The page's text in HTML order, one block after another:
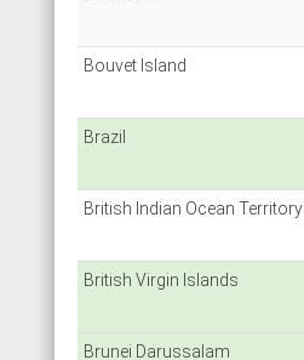
Bouvet Island
Brazil
British Indian Ocean Territory
British Virgin Islands
Brunei Darussalam